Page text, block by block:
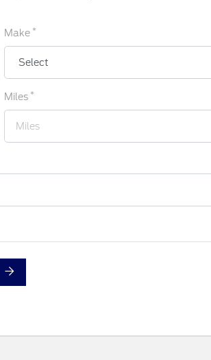
Make *
Miles *